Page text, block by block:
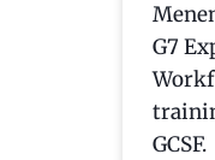
G7
GCSF.